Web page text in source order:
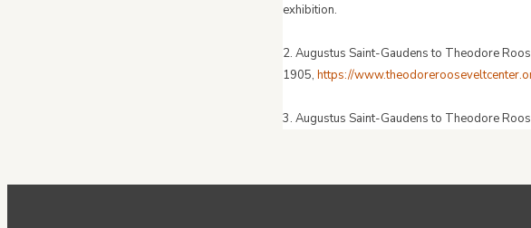
exhibition.
2. Augustus Saint-Gaudens to Theodore
1905, https://
3. Augustus Saint-Gaudens to Theodore